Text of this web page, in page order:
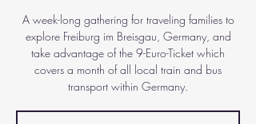
A week-long gathering for traveling families to
explore Freiburg im Breisgau, Germany, and
take advantage of the 9-Euro-Ticket which
covers a month of all local train and bus
transport within Germany.